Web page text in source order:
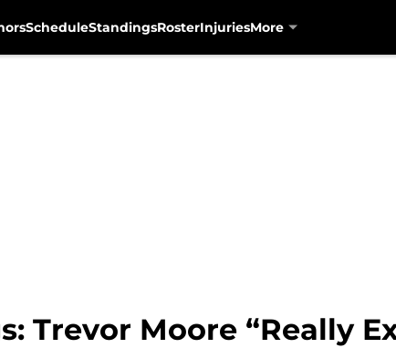
ScheduleStandingsRosterInjuriesMore
Trevor Moore “Really